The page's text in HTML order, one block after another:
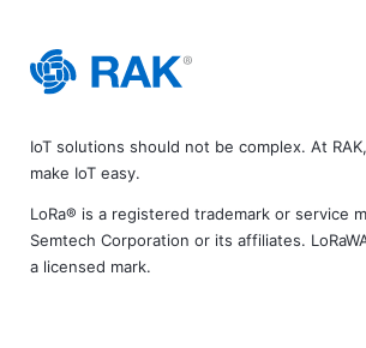
IoT solutions should not be complex. At
make IoT easy.
LoRa® is a registered trademark or service
Semtech Corporation or its affiliates.
a licensed mark.